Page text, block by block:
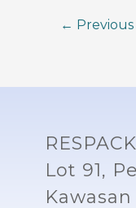
← Previous
Lot 91,